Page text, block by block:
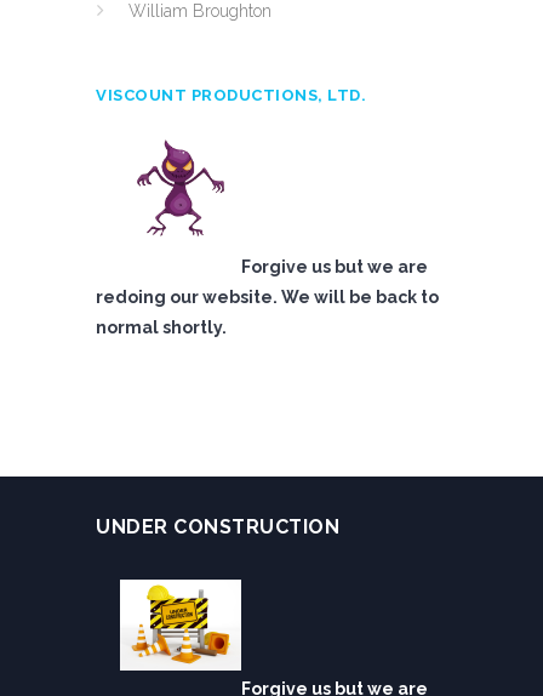
William Broughton
VISCOUNT PRODUCTIONS, LTD.
Forgive us but we are
redoing our website. We will be back to
normal shortly.
UNDER CONSTRUCTION
Forgive us but we are